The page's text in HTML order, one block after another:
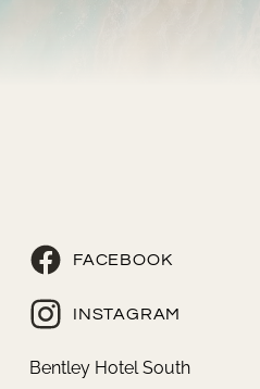
FACEBOOK
INSTAGRAM
Bentley Hotel South